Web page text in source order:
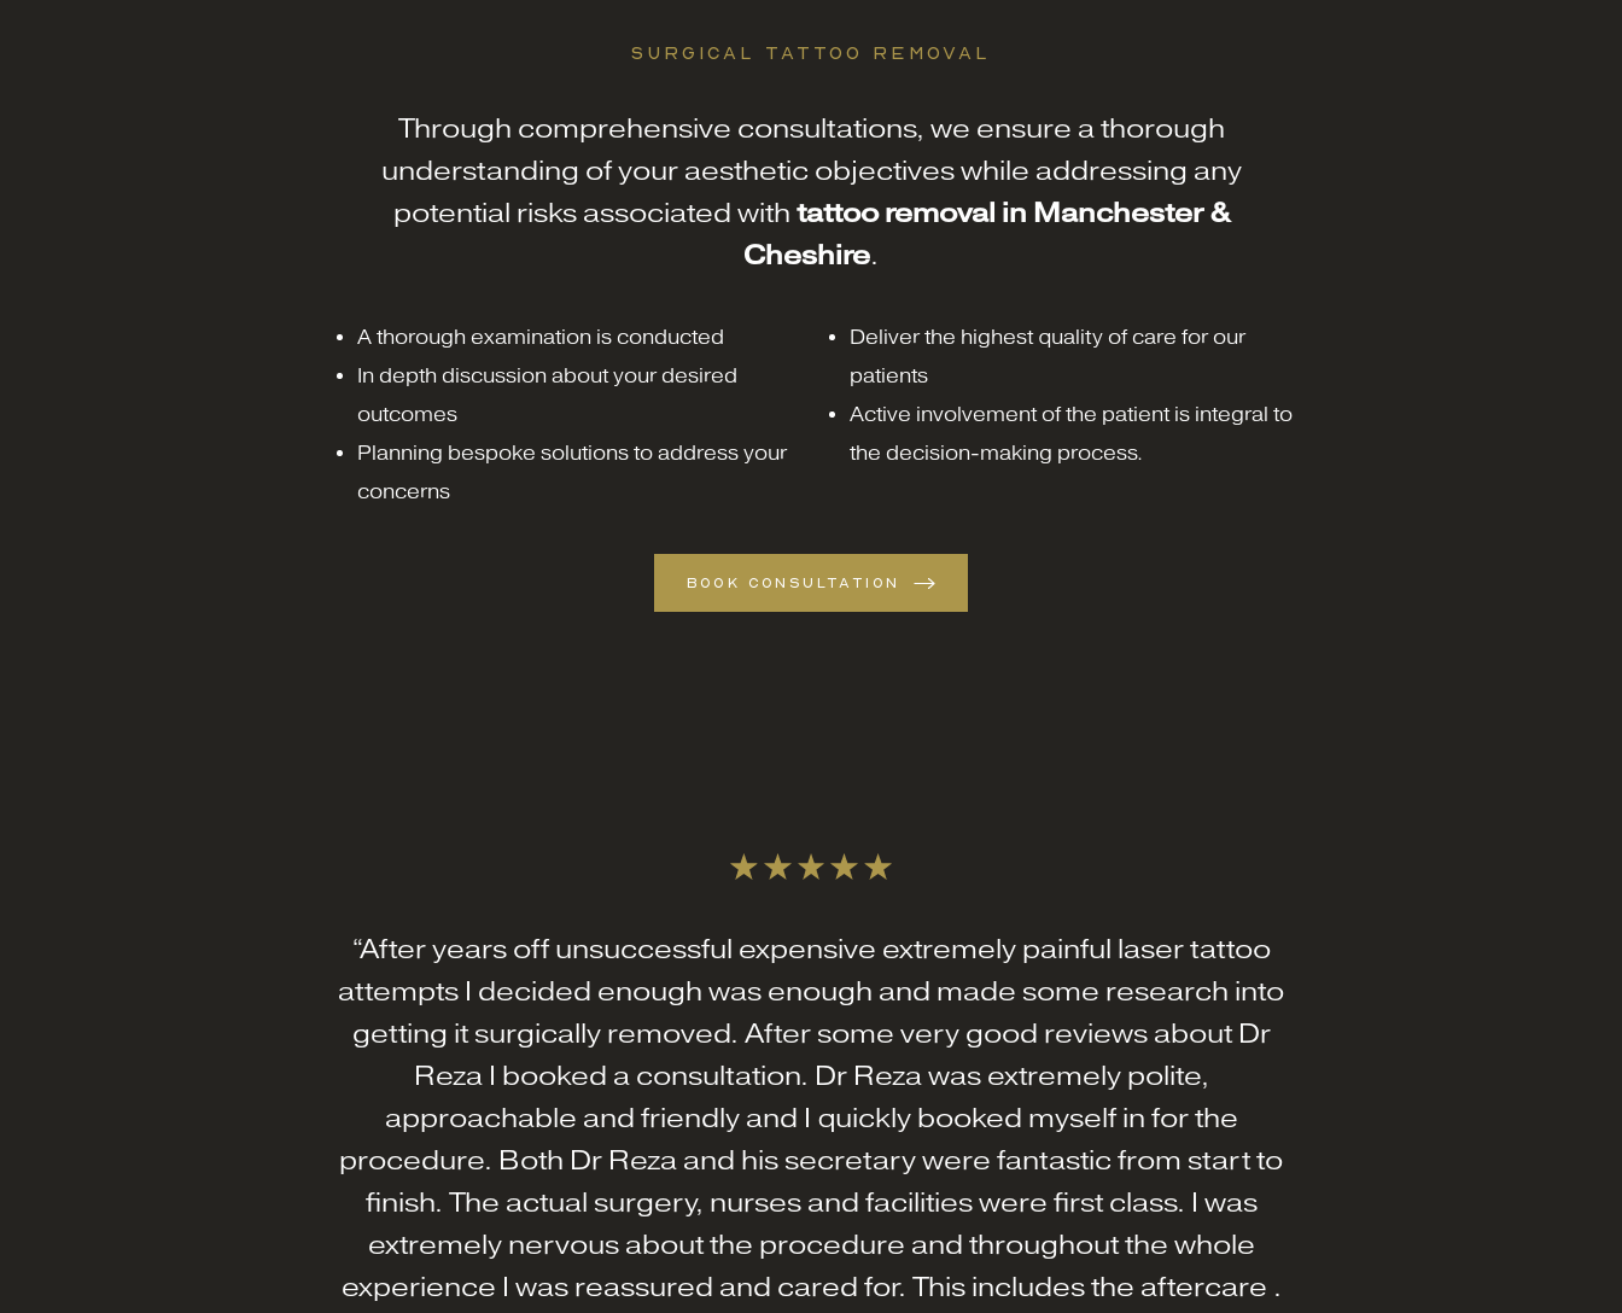
SURGICAL TATTOO REMOVAL
Through comprehensive consultations, we ensure a thorough
understanding of your aesthetic objectives while addressing any
potential risks associated with tattoo removal in Manchester &
Cheshire.
A thorough examination is conducted
In depth discussion about your desired
outcomes
Planning bespoke solutions to address your
concerns
Deliver the highest quality of care for our
patients
Active involvement of the patient is integral to
the decision-making process.
BOOK CONSULTATION
“After years off unsuccessful expensive extremely painful laser tattoo
attempts I decided enough was enough and made some research into
getting it surgically removed. After some very good reviews about Dr
Reza I booked a consultation. Dr Reza was extremely polite,
approachable and friendly and I quickly booked myself in for the
procedure. Both Dr Reza and his secretary were fantastic from start to
finish. The actual surgery, nurses and facilities were first class. I was
extremely nervous about the procedure and throughout the whole
experience I was reassured and cared for. This includes the aftercare .